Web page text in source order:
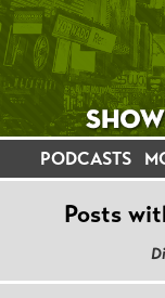
PODCASTS
Posts